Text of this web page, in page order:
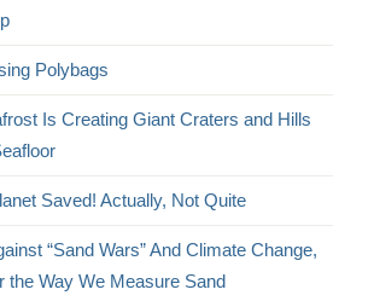
Polybags
Is Creating Giant Craters and Hills
Saved! Actually, Not Quite
“Sand Wars” And Climate Change,
the Way We Measure Sand